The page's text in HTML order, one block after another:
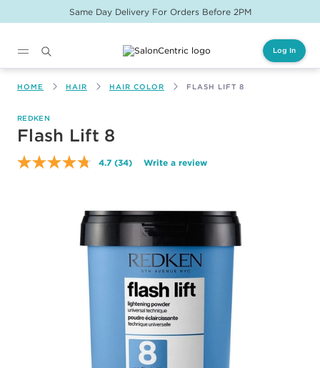
Same Day Delivery For Orders Before 2PM
Log In
HOME HAIR HAIR COLOR FLASH LIFT 8
REDKEN
Flash Lift 8
4.7 Read
page
link.
(34) Write a review